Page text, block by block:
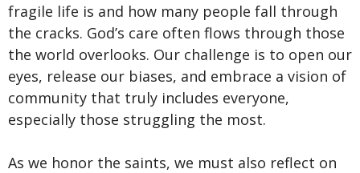
fragile life is and how many people fall through
the cracks. God’s care often flows through those
the world overlooks. Our challenge is to open our
eyes, release our biases, and embrace a vision of
community that truly includes everyone,
especially those struggling the most.
As we honor the saints, we must also reflect on